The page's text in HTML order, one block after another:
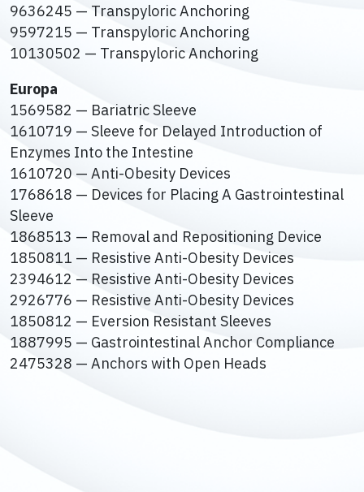
9636245 — Transpyloric Anchoring
9597215 — Transpyloric Anchoring
10130502 — Transpyloric Anchoring
Europa
1569582 — Bariatric Sleeve
1610719 — Sleeve for Delayed Introduction of
Enzymes Into the Intestine
1610720 — Anti-Obesity Devices
1768618 — Devices for Placing A Gastrointestinal
Sleeve
1868513 — Removal and Repositioning Device
1850811 — Resistive Anti-Obesity Devices
2394612 — Resistive Anti-Obesity Devices
2926776 — Resistive Anti-Obesity Devices
1850812 — Eversion Resistant Sleeves
1887995 — Gastrointestinal Anchor Compliance
2475328 — Anchors with Open Heads